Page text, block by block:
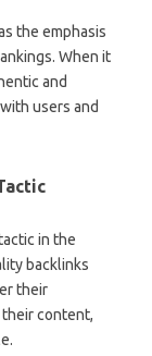
the emphasis
When it
and
users and
in the
backlinks
their
content,